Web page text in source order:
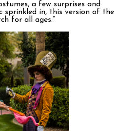
a few surprises and
sprinkled in, this version of the
for all ages.”